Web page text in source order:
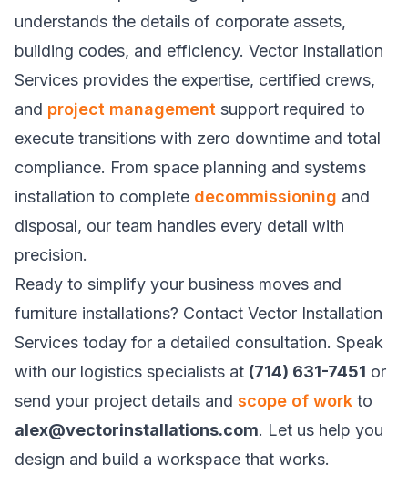
understands the details of corporate assets,
building codes, and efficiency. Vector Installation
Services provides the expertise, certified crews,
and project management support required to
execute transitions with zero downtime and total
compliance. From space planning and systems
installation to complete decommissioning and
disposal, our team handles every detail with
precision.
Ready to simplify your business moves and
furniture installations? Contact Vector Installation
Services today for a detailed consultation. Speak
with our logistics specialists at (714) 631-7451 or
send your project details and scope of work to
alex@vectorinstallations.com. Let us help you
design and build a workspace that works.